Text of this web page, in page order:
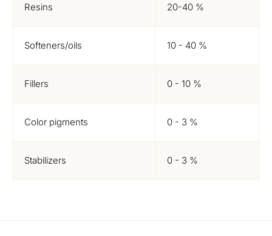
Resins 20-40 %
Softeners/oils 10 - 40 %
Fillers 0 - 10 %
Color pigments 0 - 3 %
Stabilizers 0 - 3 %